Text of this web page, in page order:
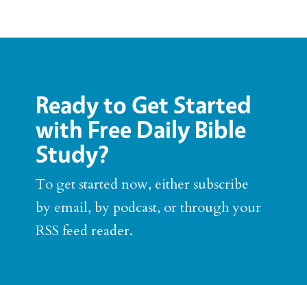
Ready to Get Started
with Free Daily Bible
Study?
To get started now, either subscribe
by email, by podcast, or through your
RSS feed reader.